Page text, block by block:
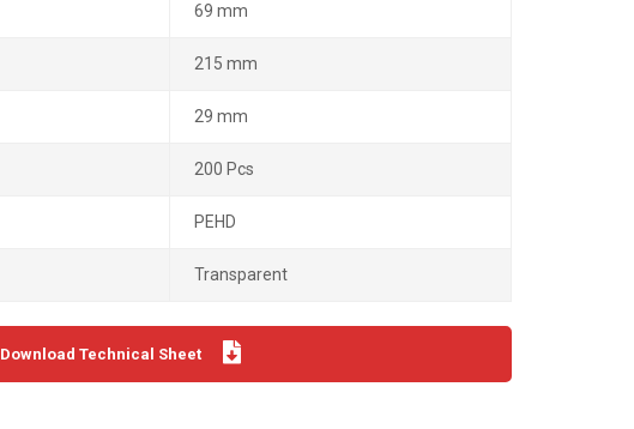
69 mm
215 mm
29 mm
200 Pcs
PEHD
Transparent
Download Technical Sheet